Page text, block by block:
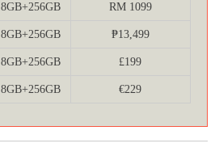
8GB+256GB RM 1099
8GB+256GB ₱13,499
8GB+256GB £199
8GB+256GB €229